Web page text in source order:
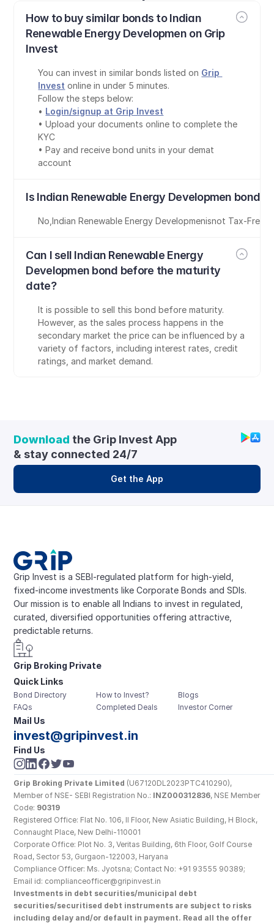
How to buy similar bonds to Indian
Renewable Energy Developmen on Grip
Invest
You can invest in similar bonds listed on Grip
Invest online in under 5 minutes.
Follow the steps below:
• Login/signup at Grip Invest
• Upload your documents online to complete the
KYC
• Pay and receive bond units in your demat
account
Is Indian Renewable Energy Developmen bond
No ,Indian Renewable Energy Developmenisnot Tax-Free
Can I sell Indian Renewable Energy
Developmen bond before the maturity
date?
It is possible to sell this bond before maturity.
However, as the sales process happens in the
secondary market the price can be influenced by a
variety of factors, including interest rates, credit
ratings, and market demand.
Grip Invest is a SEBI-regulated platform for high-yield,
fixed-income investments like Corporate Bonds and SDIs.
Our mission is to enable all Indians to invest in regulated,
curated, diversified opportunities offering attractive,
predictable returns.
Grip Broking Private
Limited
Quick Links
Bond Directory
FAQs
How to Invest?
Completed Deals
Blogs
Investor Corner
Mail Us
invest@gripinvest.in
Find Us
Grip Broking Private Limited (U67120DL2023PTC410290),
Member of NSE- SEBI Registration No.: INZ000312836, NSE Member
Code: 90319
Registered Office: Flat No. 106, II Floor, New Asiatic Building, H Block,
Connaught Place, New Delhi-110001
Corporate Office: Plot No. 3, Veritas Building, 6th Floor, Golf Course
Road, Sector 53, Gurgaon-122003, Haryana
Compliance Officer: Ms. Jyotsna; Contact No: +91 93555 90389;
Email id: complianceofficer@gripinvest.in
Investments in debt securities/municipal debt
securities/securitised debt instruments are subject to risks
including delay and/or default in payment. Read all the offer
Download the Grip Invest App
& stay connected 24/7
Get the App